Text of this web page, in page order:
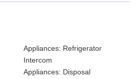
Appliances: Refrigerator
Intercom
Appliances: Disposal